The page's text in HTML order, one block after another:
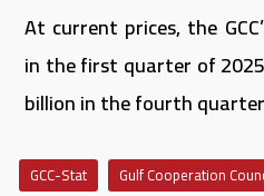
At current prices, the
in the first quarter of
billion in the fourth
GCC-Stat
Gulf Cooperation